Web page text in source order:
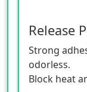
Release
Strong
odorless.
Block heat